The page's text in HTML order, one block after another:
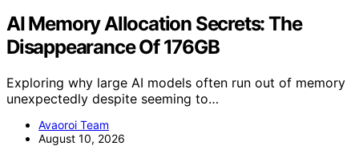
AI Memory Allocation Secrets: The
Disappearance Of 176GB
Exploring why large AI models often run out of memory
unexpectedly despite seeming to…
Avaoroi Team
August 10, 2026